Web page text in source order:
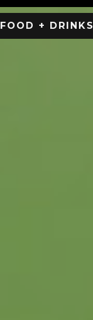
FOOD + DRINKS